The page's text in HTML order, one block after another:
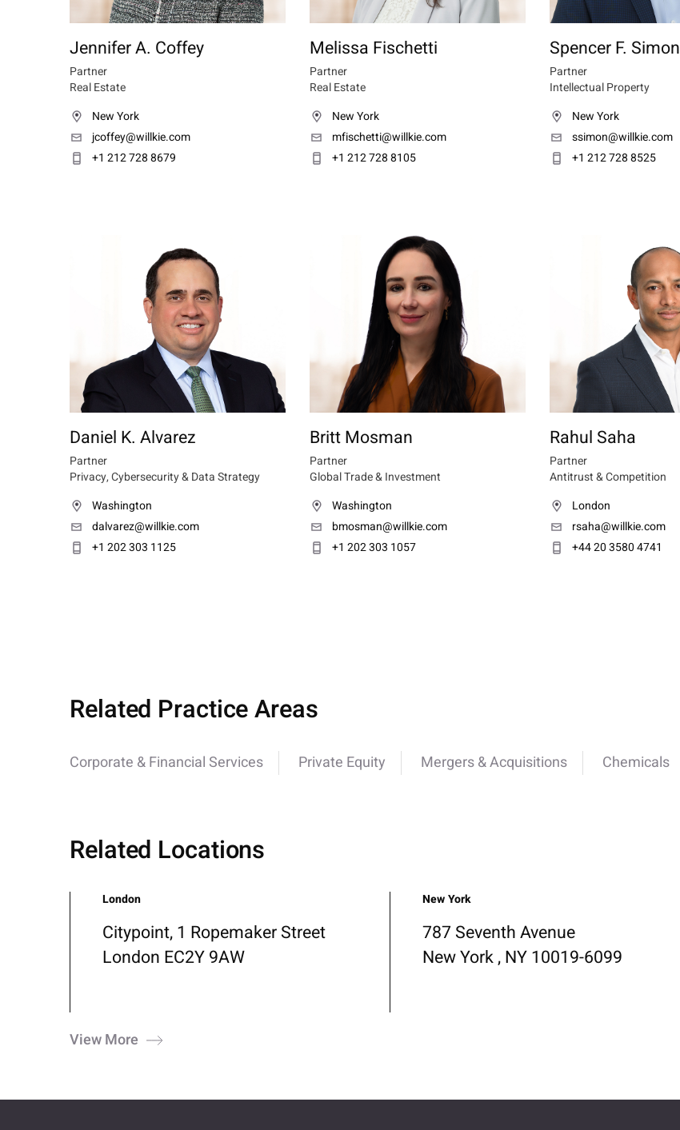
Jennifer A. Coffey
Partner
Real Estate
New York
jcoffey@willkie.com
+1 212 728 8679
Melissa Fischetti
Partner
Real Estate
New York
mfischetti@willkie.com
+1 212 728 8105
Spencer F. Simon
Partner
Intellectual Property
New York
ssimon@willkie.com
+1 212 728 8525
Daniel K. Alvarez
Partner
Privacy, Cybersecurity & Data Strategy
Washington
dalvarez@willkie.com
+1 202 303 1125
Britt Mosman
Partner
Global Trade & Investment
Washington
bmosman@willkie.com
+1 202 303 1057
Rahul Saha
Partner
Antitrust & Competition
London
rsaha@willkie.com
+44 20 3580 4741
Related Practice Areas
Corporate & Financial Services Private Equity Mergers & Acquisitions Chemicals
Related Locations
London
Citypoint, 1 Ropemaker Street
London EC2Y 9AW
New York
787 Seventh Avenue
New York , NY 10019-6099
View More